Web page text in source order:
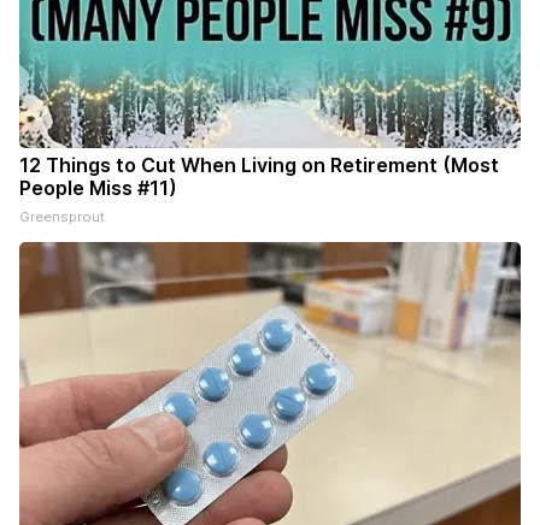
12 Things to Cut When Living on Retirement (Most
People Miss #11)
Greensprout